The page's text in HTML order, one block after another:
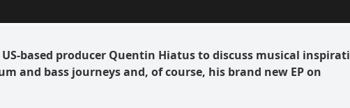
based producer Quentin Hiatus to discuss musical
and bass journeys and, of course, his brand new EP on